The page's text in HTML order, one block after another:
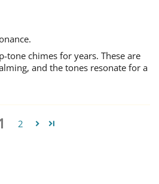
tone chimes for years. These are
and the tones resonate for a
2